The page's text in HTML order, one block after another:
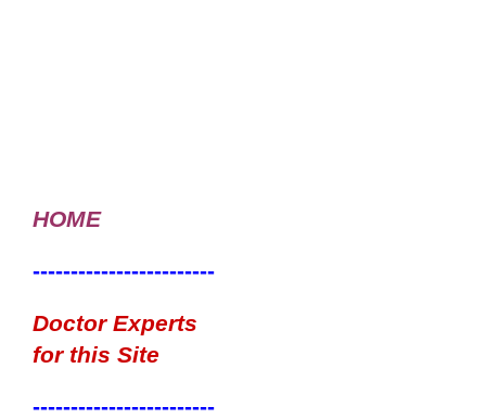
HOME
------------------------
Doctor Experts
for this Site
------------------------